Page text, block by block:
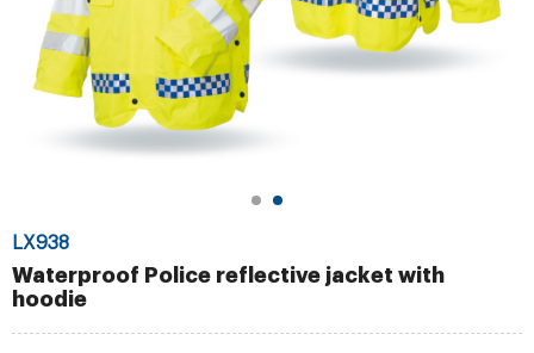
LX938
Waterproof Police reflective jacket with
hoodie